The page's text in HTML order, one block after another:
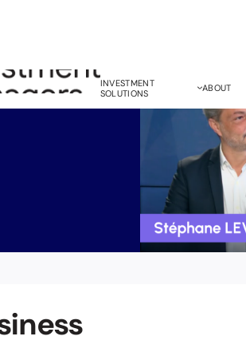
INVESTMENT
SOLUTIONS
ABOUT